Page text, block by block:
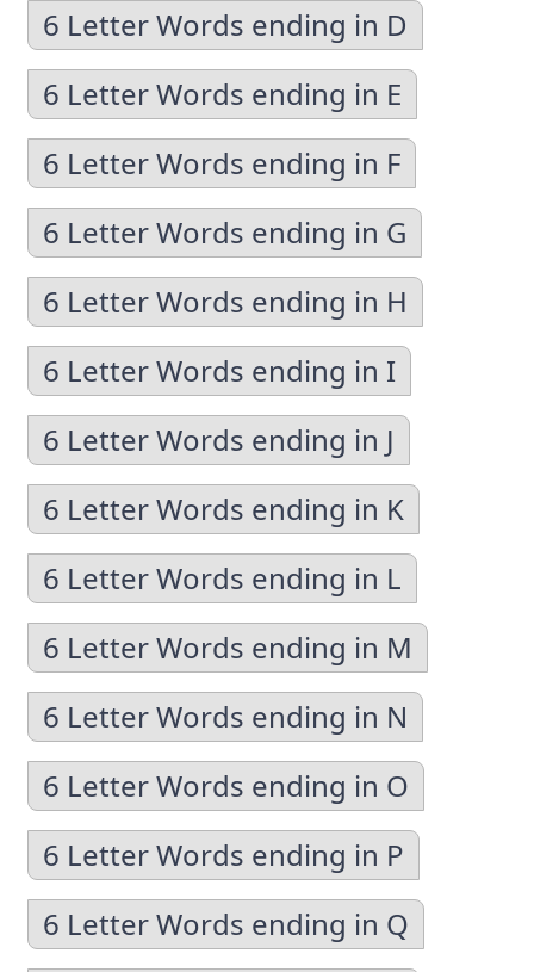
6 Letter Words ending in D
6 Letter Words ending in E
6 Letter Words ending in F
6 Letter Words ending in G
6 Letter Words ending in H
6 Letter Words ending in I
6 Letter Words ending in J
6 Letter Words ending in K
6 Letter Words ending in L
6 Letter Words ending in M
6 Letter Words ending in N
6 Letter Words ending in O
6 Letter Words ending in P
6 Letter Words ending in Q